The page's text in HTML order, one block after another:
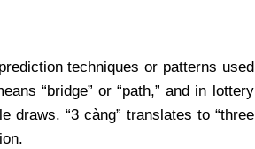
techniques or patterns used
“bridge” or “path,” and in lottery
draws. “3 càng” translates to “three